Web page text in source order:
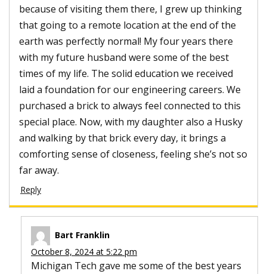
because of visiting them there, I grew up thinking
that going to a remote location at the end of the
earth was perfectly normal! My four years there
with my future husband were some of the best
times of my life. The solid education we received
laid a foundation for our engineering careers. We
purchased a brick to always feel connected to this
special place. Now, with my daughter also a Husky
and walking by that brick every day, it brings a
comforting sense of closeness, feeling she’s not so
far away.
Reply
Bart Franklin
October 8, 2024 at 5:22 pm
Michigan Tech gave me some of the best years